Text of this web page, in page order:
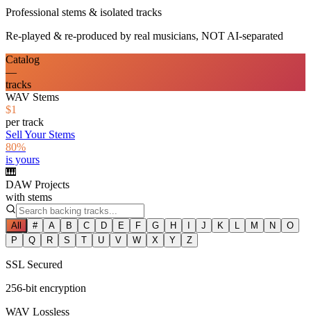
Professional stems & isolated tracks
Re-played & re-produced by real musicians, NOT AI-separated
Catalog
—
tracks
WAV Stems
$1
per track
Sell Your Stems
80%
is yours
🎹
DAW Projects
with stems
All # A B C D E F G H I J K L M N
O
P
Q R S T U V W X Y Z
SSL Secured
256-bit encryption
WAV Lossless